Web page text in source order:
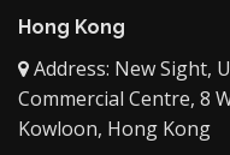
Hong Kong
Address: New Sight,
Commercial Centre, 8
Kowloon, Hong Kong